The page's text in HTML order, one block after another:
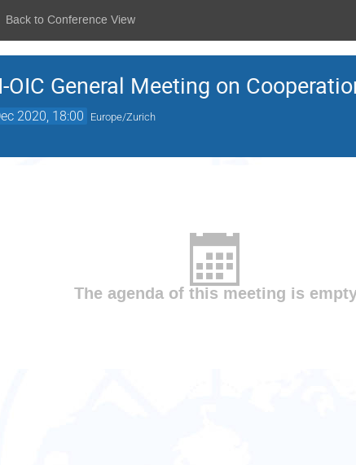
Back to Conference View
OIC General Meeting on
2020, 18:00 Europe/Zurich
The agenda of this meeting is